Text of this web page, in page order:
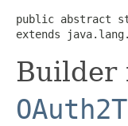
public abstract
extends
Builder